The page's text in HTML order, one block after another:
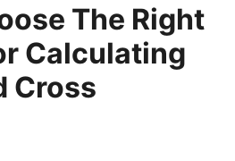
The Right
Calculating
Cross